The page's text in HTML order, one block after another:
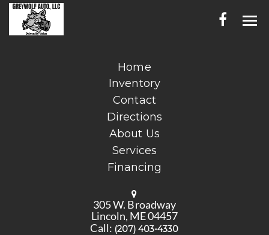
INVENTORY
CONTACT
DIRECTIONS
ABOUT US
SERVICES
FINANCING
Home
Inventory
Contact
Directions
About Us
Services
Financing
305 W. Broadway
Lincoln, ME 04457
Call: (207) 403-4330